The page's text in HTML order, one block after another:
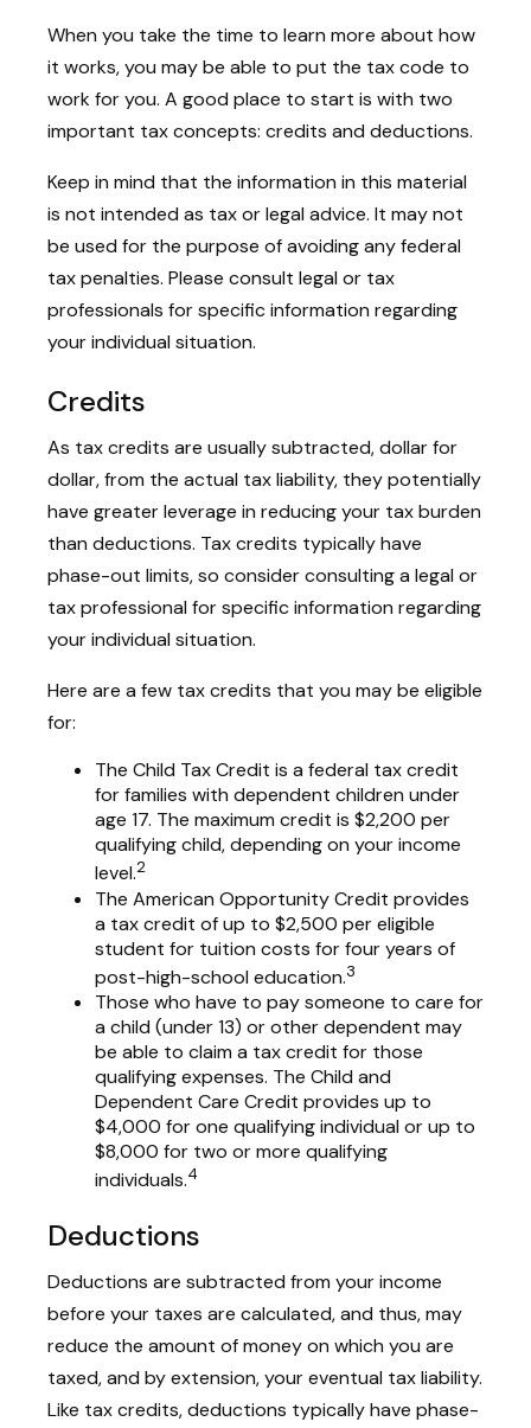
When you take the time to learn more about how
it works, you may be able to put the tax code to
work for you. A good place to start is with two
important tax concepts: credits and deductions.
Keep in mind that the information in this material
is not intended as tax or legal advice. It may not
be used for the purpose of avoiding any federal
tax penalties. Please consult legal or tax
professionals for specific information regarding
your individual situation.
Credits
As tax credits are usually subtracted, dollar for
dollar, from the actual tax liability, they potentially
have greater leverage in reducing your tax burden
than deductions. Tax credits typically have
phase-out limits, so consider consulting a legal or
tax professional for specific information regarding
your individual situation.
Here are a few tax credits that you may be eligible
for:
The Child Tax Credit is a federal tax credit
for families with dependent children under
age 17. The maximum credit is $2,200 per
qualifying child, depending on your income
level.2
The American Opportunity Credit provides
a tax credit of up to $2,500 per eligible
student for tuition costs for four years of
post-high-school education.3
Those who have to pay someone to care for
a child (under 13) or other dependent may
be able to claim a tax credit for those
qualifying expenses. The Child and
Dependent Care Credit provides up to
$4,000 for one qualifying individual or up to
$8,000 for two or more qualifying
individuals.4
Deductions
Deductions are subtracted from your income
before your taxes are calculated, and thus, may
reduce the amount of money on which you are
taxed, and by extension, your eventual tax liability.
Like tax credits, deductions typically have phase-